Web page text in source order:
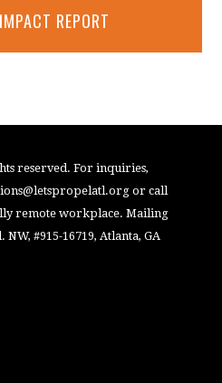
REPORT
reserved. For inquiries,
or call
remote workplace. Mailing
NW, #915-16719, Atlanta, GA